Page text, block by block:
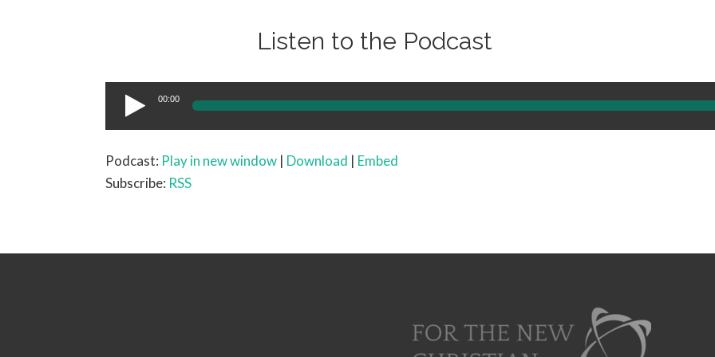
Listen to the Podcast
Audio
Player
00:00
Podcast: Play in new window | Download | Embed
Subscribe: RSS